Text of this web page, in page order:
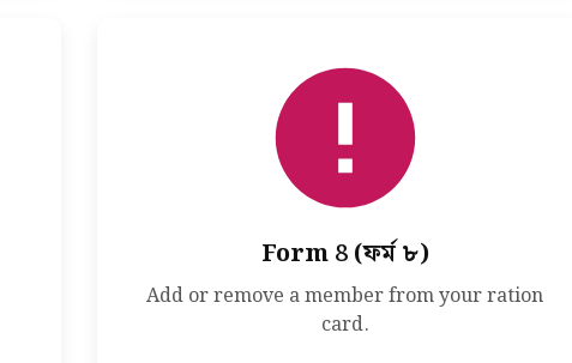
Form 8 (ফর্ম ৮)
Add or remove a member from your ration
card.